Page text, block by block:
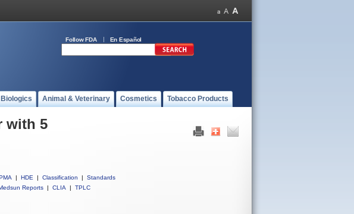
Follow FDA En Español
Animal & Veterinary Cosmetics Tobacco Products
with 5
| HDE | Classification |
Standards
Reports | CLIA | TPLC